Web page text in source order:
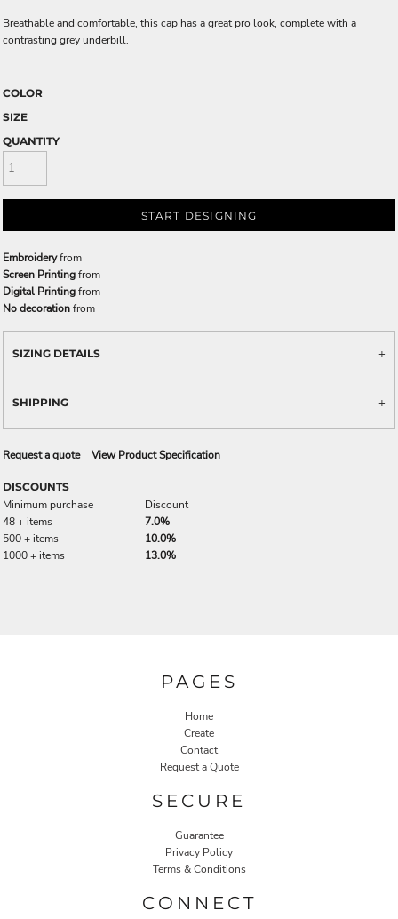
Breathable and comfortable, this cap has a great pro look, complete with a
contrasting grey underbill.
COLOR
SIZE
QUANTITY
START DESIGNING
Embroideryfrom
Screen Printingfrom
Digital Printingfrom
No decorationfrom
SIZING DETAILS
SHIPPING
Request a quote View Product Specification
DISCOUNTS
Minimum purchase
Discount
48 + items
7.0%
500 + items
10.0%
1000 + items
13.0%
PAGES
Home
Create
Contact
Request a Quote
SECURE
Guarantee
Privacy Policy
Terms & Conditions
CONNECT